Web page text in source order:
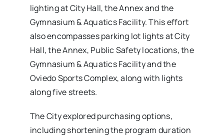
lighting at City Hall, the Annex and the
Gymnasium & Aquatics Facility. This effort
also encompasses parking lot lights at City
Hall, the Annex, Public Safety locations, the
Gymnasium & Aquatics Facility and the
Oviedo Sports Complex, along with lights
along five streets.
The City explored purchasing options,
including shortening the program duration